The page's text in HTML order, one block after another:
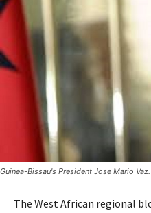
Guinea-Bissau's President Jose Mario Vaz.
The West African regional